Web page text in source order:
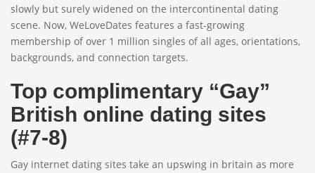
slowly but surely widened on the intercontinental dating
scene. Now, WeLoveDates features a fast-growing
membership of over 1 million singles of all ages, orientations,
backgrounds, and connection targets.
Top complimentary “Gay”
British online dating sites
(#7-8)
Gay internet dating sites take an upswing in britain as more